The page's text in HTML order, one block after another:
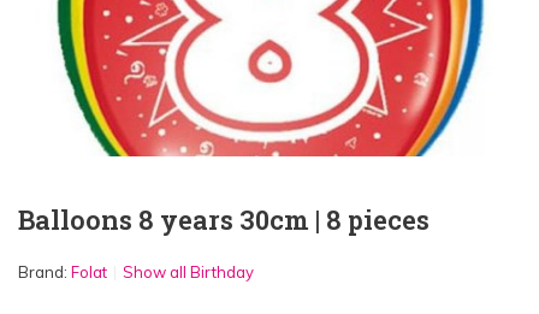
Balloons 8 years 30cm | 8 pieces
Brand: Folat Show all Birthday